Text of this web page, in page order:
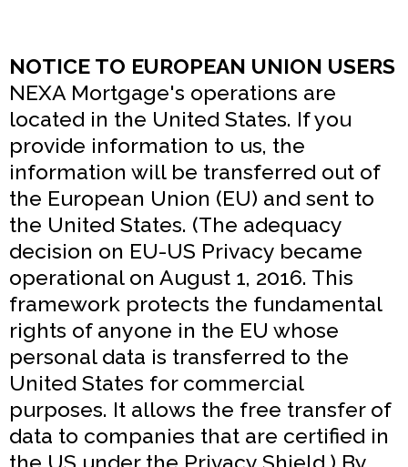
NOTICE TO EUROPEAN UNION USERS
NEXA Mortgage's operations are
located in the United States. If you
provide information to us, the
information will be transferred out of
the European Union (EU) and sent to
the United States. (The adequacy
decision on EU-US Privacy became
operational on August 1, 2016. This
framework protects the fundamental
rights of anyone in the EU whose
personal data is transferred to the
United States for commercial
purposes. It allows the free transfer of
data to companies that are certified in